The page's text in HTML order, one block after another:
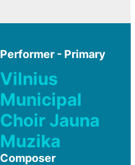
Performer - Primary
Vilnius
Municipal
Choir Jauna
Muzika
Composer